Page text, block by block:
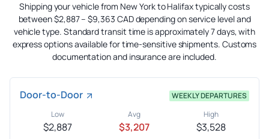
Shipping your vehicle from New York to Halifax typically costs
between $2,887 – $9,363 CAD depending on service level and
vehicle type. Standard transit time is approximately 7 days, with
express options available for time-sensitive shipments. Customs
documentation and insurance are included.
Door-to-Door
WEEKLY DEPARTURES
Low
$2,887
Avg
$3,207
High
$3,528